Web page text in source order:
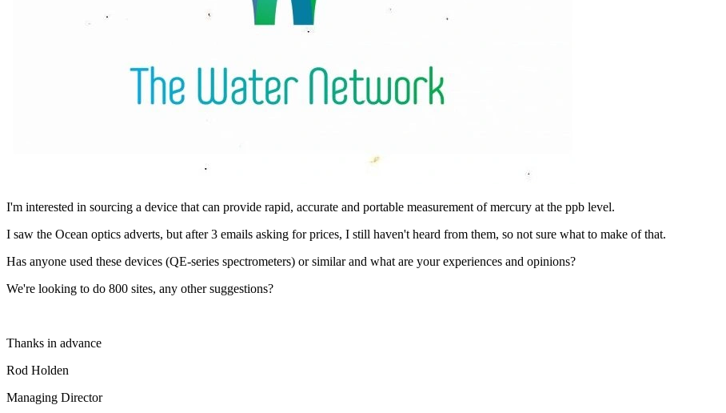
I'm interested in sourcing a device that can provide rapid, accurate and portable measurement of mercury at the ppb level.
I saw the Ocean optics adverts, but after 3 emails asking for prices, I still haven't heard from them, so not sure what to make of that.
Has anyone used these devices (QE-series spectrometers) or similar and what are your experiences and opinions?
We're looking to do 800 sites, any other suggestions?
Thanks in advance
Rod Holden
Managing Director